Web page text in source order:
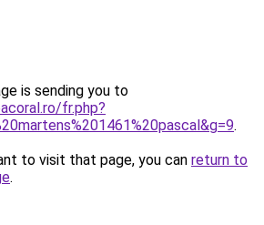
is sending you to
fr.php?
.
to visit that page, you can return to
.